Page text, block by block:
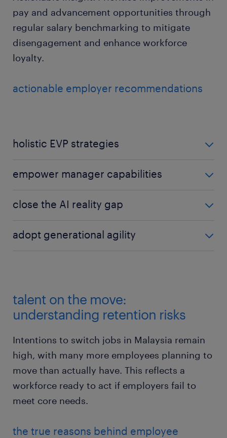
pay and advancement opportunities through
regular salary benchmarking to mitigate
disengagement and enhance workforce
loyalty.
actionable employer recommendations
holistic EVP strategies
work-life balance, career growth, and genuine
to secure high-performing staff.
empower manager capabilities
empathy; they are the primary driver of daily
close the AI reality gap
reduce skepticism; 84% of talent feel confident in
adopt generational agility
talent on the move:
understanding retention risks
Intentions to switch jobs in Malaysia remain
high, with many more employees planning to
move than actually have. This reflects a
workforce ready to act if employers fail to
meet core needs.
the true reasons behind employee